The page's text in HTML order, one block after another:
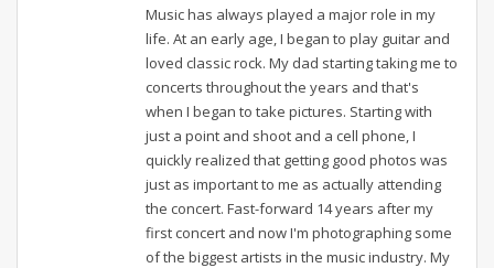
Music has always played a major role in my
life. At an early age, I began to play guitar and
loved classic rock. My dad starting taking me to
concerts throughout the years and that's
when I began to take pictures. Starting with
just a point and shoot and a cell phone, I
quickly realized that getting good photos was
just as important to me as actually attending
the concert. Fast-forward 14 years after my
first concert and now I'm photographing some
of the biggest artists in the music industry. My